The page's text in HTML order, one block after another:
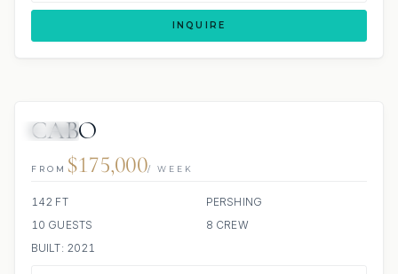
INQUIRE
CABO
FROM $175,000/ WEEK
142 FT
PERSHING
10 GUESTS
8 CREW
BUILT: 2021